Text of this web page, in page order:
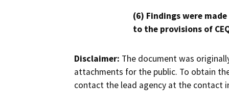
(6) Findings were
to the provisions of
Disclaimer: The document was
attachments for the public. To obtain
contact the lead agency at the contact